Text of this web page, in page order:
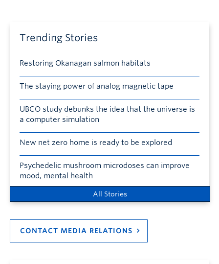
Trending Stories
Restoring Okanagan salmon habitats
The staying power of analog magnetic tape
UBCO study debunks the idea that the universe is
a computer simulation
New net zero home is ready to be explored
Psychedelic mushroom microdoses can improve
mood, mental health
All Stories
CONTACT MEDIA RELATIONS